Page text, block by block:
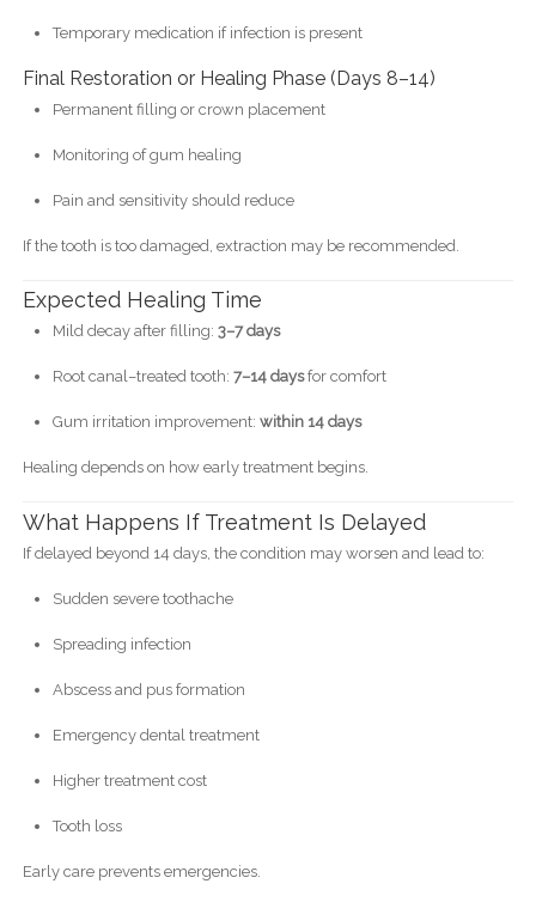
Temporary medication if infection is present
Final Restoration or Healing Phase (Days 8–14)
Permanent filling or crown placement
Monitoring of gum healing
Pain and sensitivity should reduce
If the tooth is too damaged, extraction may be recommended.
Expected Healing Time
Mild decay after filling: 3–7 days
Root canal–treated tooth: 7–14 daysfor comfort
Gum irritation improvement: within 14 days
Healing depends on how early treatment begins.
What Happens If Treatment Is Delayed
If delayed beyond 14 days, the condition may worsen and lead to:
Sudden severe toothache
Spreading infection
Abscess and pus formation
Emergency dental treatment
Higher treatment cost
Tooth loss
Early care prevents emergencies.